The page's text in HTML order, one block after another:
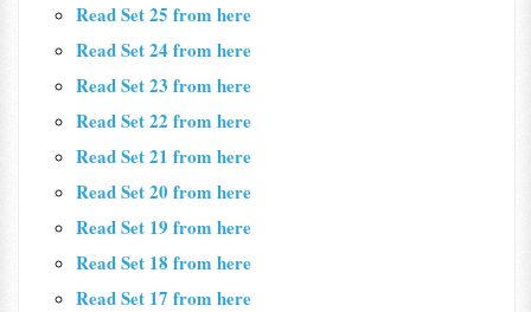
Read Set 25 from here
Read Set 24 from here
Read Set 23 from here
Read Set 22 from here
Read Set 21 from here
Read Set 20 from here
Read Set 19 from here
Read Set 18 from here
Read Set 17 from here